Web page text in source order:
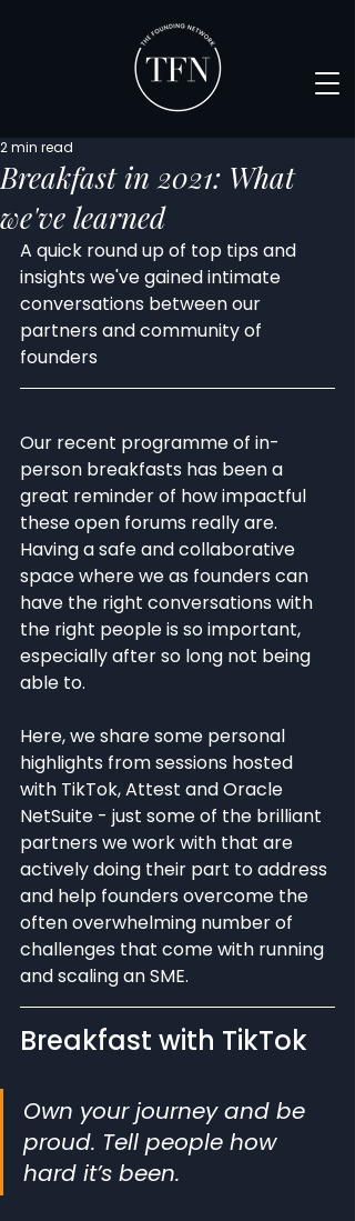
Breakfast in 2021: What
we've learned
2 min read
A quick round up of top tips and
insights we've gained intimate
conversations between our
partners and community of
founders
Our recent programme of in-
person breakfasts has been a
great reminder of how impactful
these open forums really are.
Having a safe and collaborative
space where we as founders can
have the right conversations with
the right people is so important,
especially after so long not being
able to.
Here, we share some personal
highlights from sessions hosted
with TikTok, Attest and Oracle
NetSuite - just some of the brilliant
partners we work with that are
actively doing their part to address
and help founders overcome the
often overwhelming number of
challenges that come with running
and scaling an SME.
Breakfast with TikTok
Own your journey and be
proud. Tell people how
hard it’s been.